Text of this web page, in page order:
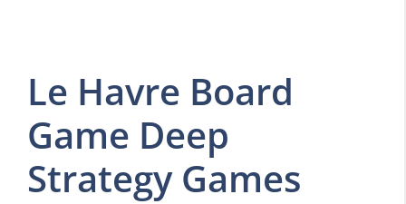
Le Havre Board
Game Deep
Strategy Games